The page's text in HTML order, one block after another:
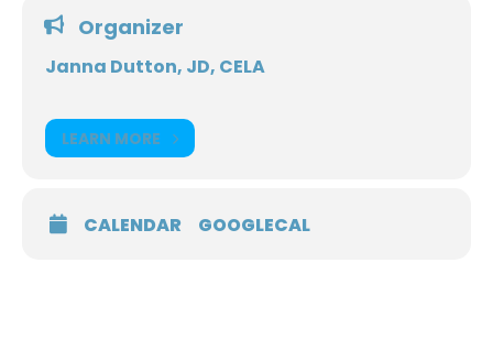
Organizer
Janna Dutton, JD, CELA
LEARN MORE
CALENDAR GOOGLECAL